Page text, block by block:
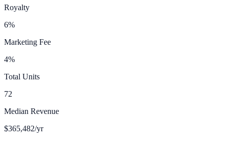
Royalty
6%
Marketing Fee
4%
Total Units
72
Median Revenue
$365,482/yr